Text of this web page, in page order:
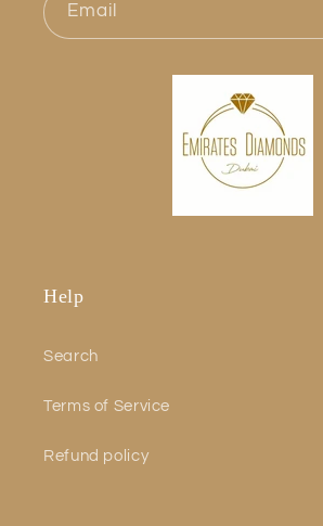
Email
Help
Search
Terms of Service
Refund policy